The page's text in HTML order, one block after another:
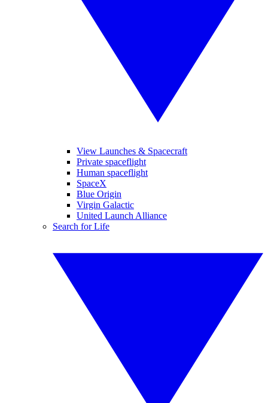
View Launches & Spacecraft
Private spaceflight
Human spaceflight
SpaceX
Blue Origin
Virgin Galactic
United Launch Alliance
Search for Life